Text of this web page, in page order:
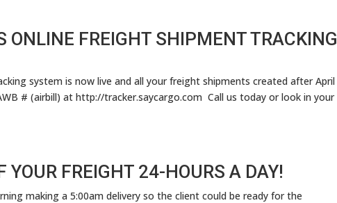
ONLINE FREIGHT SHIPMENT TRACKING
system is now live and all your freight shipments created after April
# (airbill) at http://tracker.saycargo.com Call us today or look in your
YOUR FREIGHT 24-HOURS A DAY!
making a 5:00am delivery so the client could be ready for the